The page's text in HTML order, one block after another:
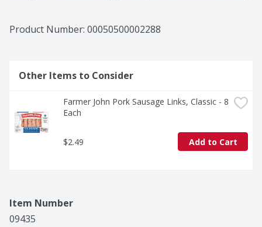
stored in a convenient, easy-open package so you can
enjoy your favorite sausage anytime.
Product Number: 00050500002288
Other Items to Consider
Farmer John Pork Sausage Links, Classic - 8
Each
$2.49 Add to Cart
Item Number
09435